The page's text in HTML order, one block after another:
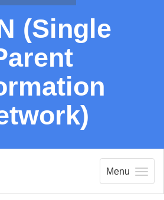
(Single
Menu